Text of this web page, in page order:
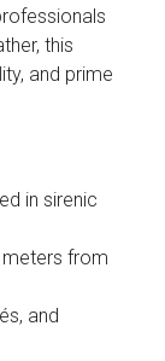
this
and prime
in sirenic
from
and